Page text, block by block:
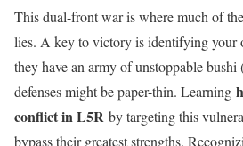
This dual-front war is where much of the
lies. A key to victory is identifying your
they have an army of unstoppable
defenses might be paper-thin. Learning
conflict in L5R by targeting this
bypass their greatest strengths.